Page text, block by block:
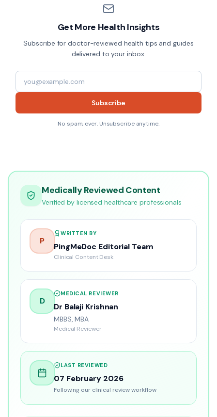
Get More Health Insights
Subscribe for doctor-reviewed health tips and guides
delivered to your inbox.
Subscribe
No spam, ever. Unsubscribe anytime.
Medically Reviewed Content
Verified by licensed healthcare professionals
P
WRITTEN BY
PingMeDoc Editorial Team
Clinical Content Desk
D
MEDICAL REVIEWER
Dr Balaji Krishnan
MBBS, MBA
Medical Reviewer
LAST REVIEWED
07 February 2026
Following our clinical review workflow